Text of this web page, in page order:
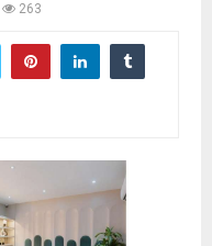
263